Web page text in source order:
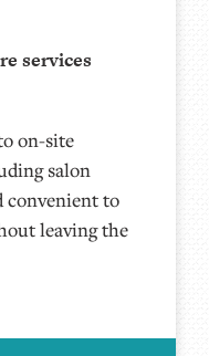
services
on-site
salon
convenient to
leaving the